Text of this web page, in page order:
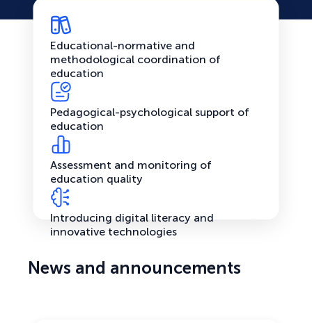
Educational-normative and
methodological coordination of
education
Pedagogical-psychological support of
education
Assessment and monitoring of
education quality
Introducing digital literacy and
innovative technologies
News and announcements